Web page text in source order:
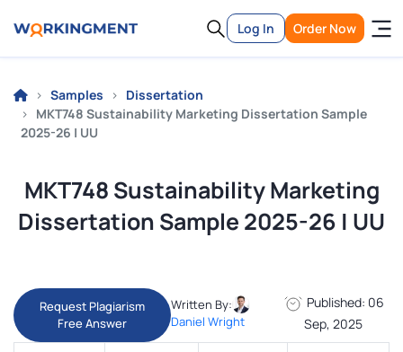
Log In Order Now
Samples
Dissertation
MKT748 Sustainability Marketing Dissertation Sample
2025-26 | UU
MKT748 Sustainability Marketing
Dissertation Sample 2025-26 | UU
Request Plagiarism
Free Answer
Written By:
Daniel Wright
Published: 06
Sep, 2025